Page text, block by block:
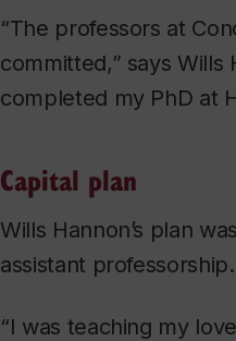
“The professors at
committed,” says
completed my PhD at
Capital plan
Wills Hannon’s plan
assistant professorship.
“I was teaching my